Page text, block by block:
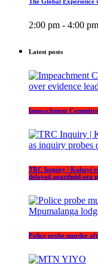
2:00 pm - 4:00 pm
Latest posts
Impeachment
TRC Inquiry | Kubayi
delayed apartheid-era
Police probe murder